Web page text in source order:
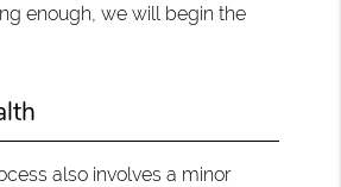
enough, we will begin the
also involves a minor